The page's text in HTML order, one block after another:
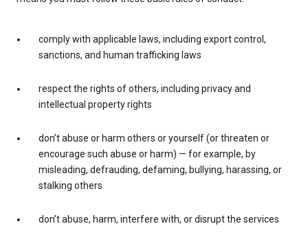
comply with applicable laws, including export control,
sanctions, and human trafficking laws
respect the rights of others, including privacy and
intellectual property rights
don’t abuse or harm others or yourself (or threaten or
encourage such abuse or harm) — for example, by
misleading, defrauding, defaming, bullying, harassing, or
stalking others
don’t abuse, harm, interfere with, or disrupt the services